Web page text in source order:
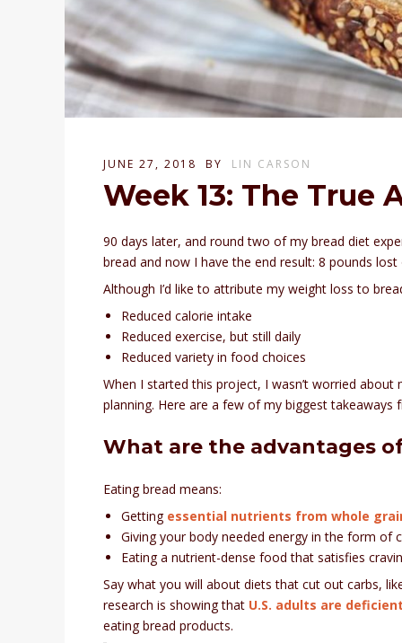
JUNE 27, 2018 BY LIN CARSON
Week 13: The True
90 days later, and round two of my bread diet
bread and now I have the end result: 8 pounds
Although I’d like to attribute my weight loss to
Reduced calorie intake
Reduced exercise, but still daily
Reduced variety in food choices
When I started this project, I wasn’t worried
planning. Here are a few of my biggest takeaways
What are the advantages
Eating bread means:
Gettingessential nutrients from whole
Giving your body needed energy in the form of
Eating a nutrient-dense food that satisfies
Say what you will about diets that cut out carbs,
research is showing that U.S. adults are
eating bread products.